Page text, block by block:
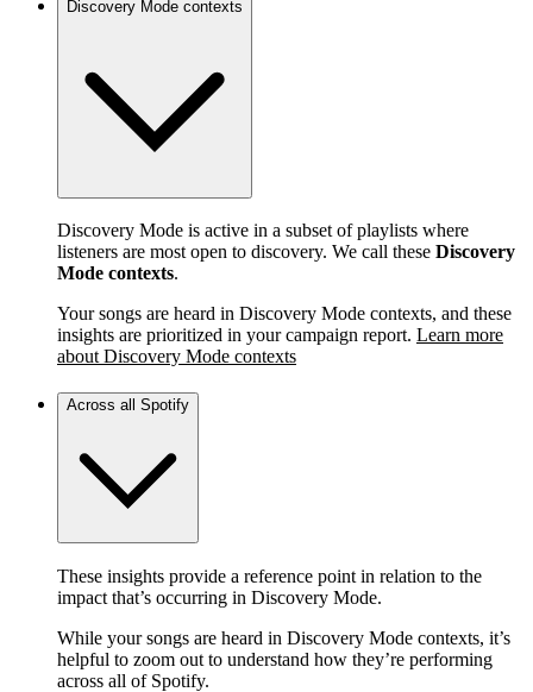
Discovery Mode contexts
Discovery Mode is active in a subset of playlists where
listeners are most open to discovery. We call these Discovery
Mode contexts.
Your songs are heard in Discovery Mode contexts, and these
insights are prioritized in your campaign report. Learn more
about Discovery Mode contexts
Across all Spotify
These insights provide a reference point in relation to the
impact that’s occurring in Discovery Mode.
While your songs are heard in Discovery Mode contexts, it’s
helpful to zoom out to understand how they’re performing
across all of Spotify.